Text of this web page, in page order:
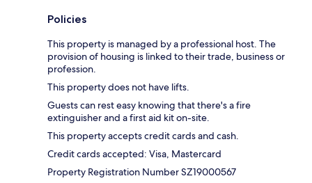
Policies
This property is managed by a professional host. The
provision of housing is linked to their trade, business or
profession.
This property does not have lifts.
Guests can rest easy knowing that there's a fire
extinguisher and a first aid kit on-site.
This property accepts credit cards and cash.
Credit cards accepted: Visa, Mastercard
Property Registration Number SZ19000567